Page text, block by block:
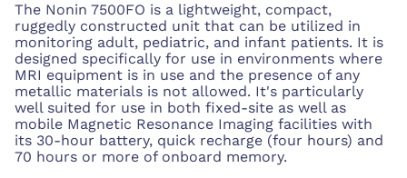
The Nonin 7500FO is a lightweight, compact,
ruggedly constructed unit that can be utilized in
monitoring adult, pediatric, and infant patients. It is
designed specifically for use in environments where
MRI equipment is in use and the presence of any
metallic materials is not allowed. It's particularly
well suited for use in both fixed-site as well as
mobile Magnetic Resonance Imaging facilities with
its 30-hour battery, quick recharge (four hours) and
70 hours or more of onboard memory.